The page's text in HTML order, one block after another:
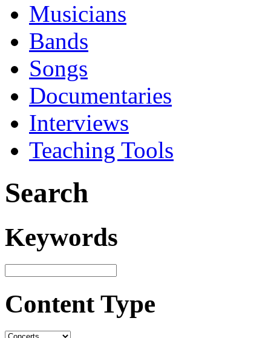
Musicians
Bands
Songs
Documentaries
Interviews
Teaching Tools
Search
Keywords
Content Type